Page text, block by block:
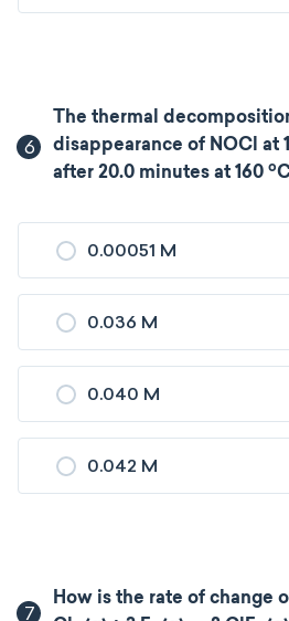
6
The thermal
disappearance of NOCl at
after 20.0 minutes at 160 o
0.00051 M
0.036 M
0.040 M
0.042 M
7
How is the rate of change